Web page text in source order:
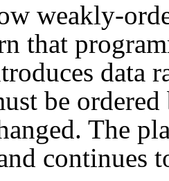
weakly-
that
data
be
The
continues